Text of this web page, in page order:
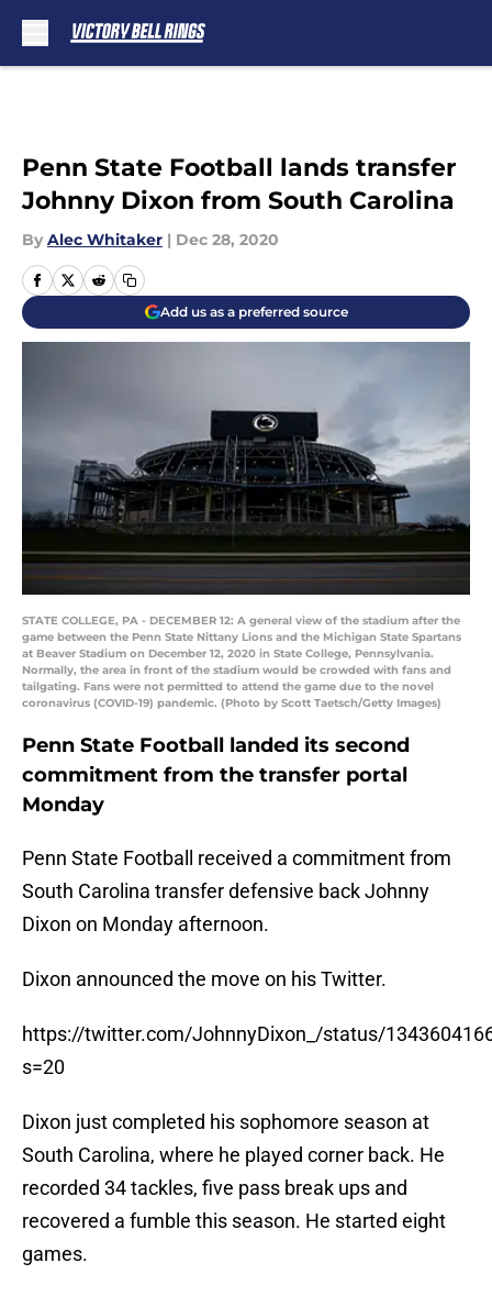
Penn State Football lands transfer
Johnny Dixon from South Carolina
By Alec Whitaker | Dec 28, 2020
Add us as a preferred source
STATE COLLEGE, PA - DECEMBER 12: A general view of the stadium after the
game between the Penn State Nittany Lions and the Michigan State Spartans
at Beaver Stadium on December 12, 2020 in State College, Pennsylvania.
Normally, the area in front of the stadium would be crowded with fans and
tailgating. Fans were not permitted to attend the game due to the novel
coronavirus (COVID-19) pandemic. (Photo by Scott Taetsch/Getty Images)
Penn State Football landed its second
commitment from the transfer portal
Monday
Penn State Football received a commitment from
South Carolina transfer defensive back Johnny
Dixon on Monday afternoon.
Dixon announced the move on his Twitter.
https://twitter.com/JohnnyDixon_/status/
s=20
Dixon just completed his sophomore season at
South Carolina, where he played corner back. He
recorded 34 tackles, five pass break ups and
recovered a fumble this season. He started eight
games.